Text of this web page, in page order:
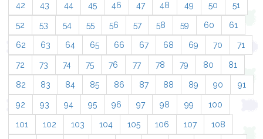
42 43 44 45 46 47 48 49 50 51
52 53 54 55 56 57 58 59 60 61
62 63 64 65 66 67 68 69 70 71
72 73 74 75 76 77 78 79 80 81
82 83 84 85 86 87 88 89 90 91
92 93 94 95 96 97 98 99 100
101 102 103 104 105 106 107 108